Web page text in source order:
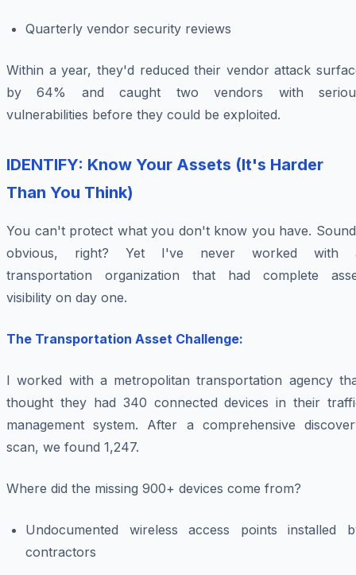
Quarterly vendor security reviews
Within a year, they'd reduced their vendor attack
by 64% and caught two vendors with
vulnerabilities before they could be exploited.
IDENTIFY: Know Your Assets (It's Harder
Than You Think)
You can't protect what you don't know you have.
obvious, right? Yet I've never worked with
transportation organization that had complete
visibility on day one.
The Transportation Asset Challenge:
I worked with a metropolitan transportation agency
thought they had 340 connected devices in their
management system. After a comprehensive
scan, we found 1,247.
Where did the missing 900+ devices come from?
Undocumented wireless access points installed
contractors